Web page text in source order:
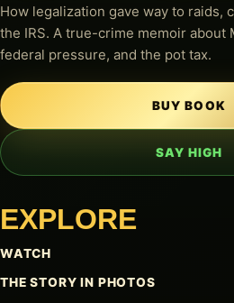
How legalization gave way to raids,
the IRS. A true-crime memoir about
federal pressure, and the pot tax.
BUY BOOK
SAY HIGH
EXPLORE
WATCH
THE STORY IN PHOTOS